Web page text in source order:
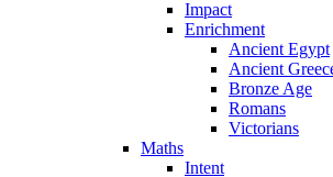
Impact
Enrichment
Ancient Egypt
Ancient
Bronze Age
Romans
Victorians
Maths
Intent